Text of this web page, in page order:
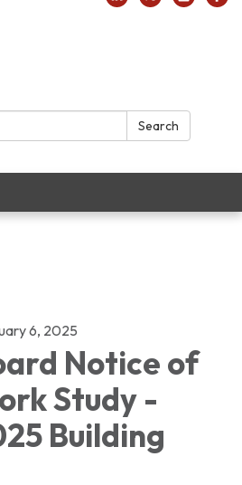
Search
6, 2025
Notice of
Study -
Building